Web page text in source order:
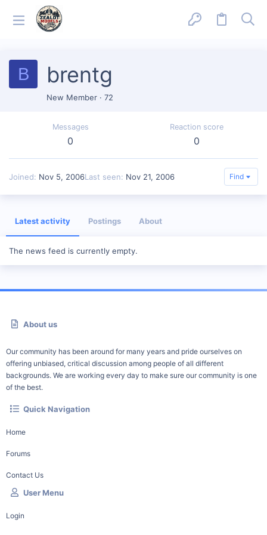
B brentg
New Member · 72
Messages
0
Reaction score
0
Joined Nov 5, 2006Last seen Nov 21, 2006 Find
Latest activity Postings About
The news feed is currently empty.
About us
Our community has been around for many years and pride ourselves on
offering unbiased, critical discussion among people of all different
backgrounds. We are working every day to make sure our community is one
of the best.
Quick Navigation
Home
Forums
Contact Us
User Menu
Login